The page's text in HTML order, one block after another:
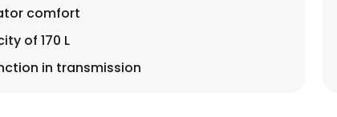
comfort
of 170 L
in transmission